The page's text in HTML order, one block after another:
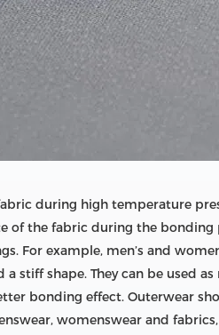
during high temperature
of the fabric during the
For example, men’s and
stiff shape. They can be used
bonding effect. Outerwear
womenswear and